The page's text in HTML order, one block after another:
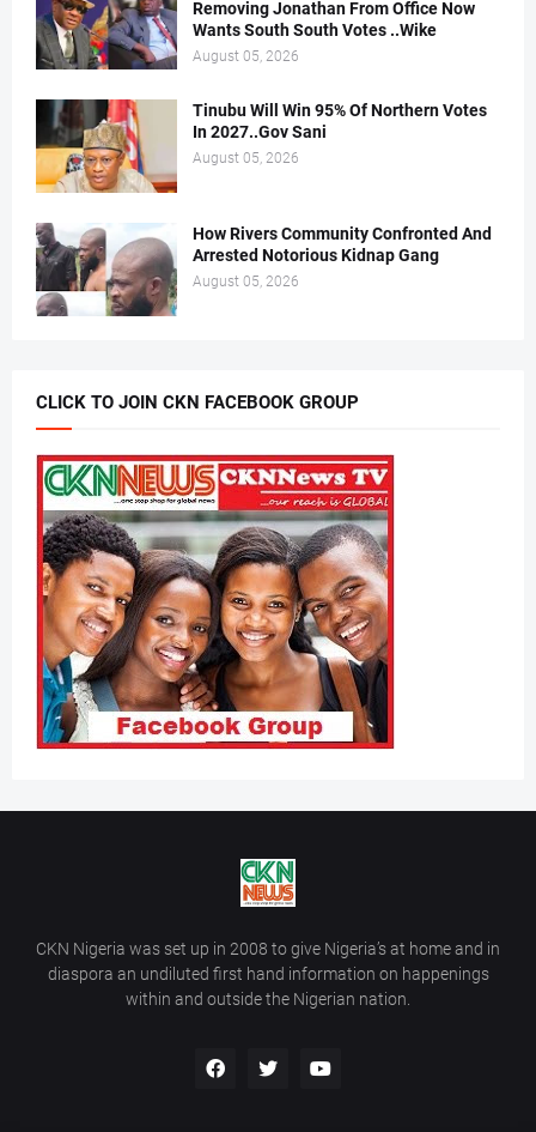
Removing Jonathan From Office Now
Wants South South Votes ..Wike
August 05, 2026
Tinubu Will Win 95% Of Northern Votes
In 2027..Gov Sani
August 05, 2026
How Rivers Community Confronted And
Arrested Notorious Kidnap Gang
August 05, 2026
CLICK TO JOIN CKN FACEBOOK GROUP
CKN Nigeria was set up in 2008 to give Nigeria’s at home and in
diaspora an undiluted first hand information on happenings
within and outside the Nigerian nation.